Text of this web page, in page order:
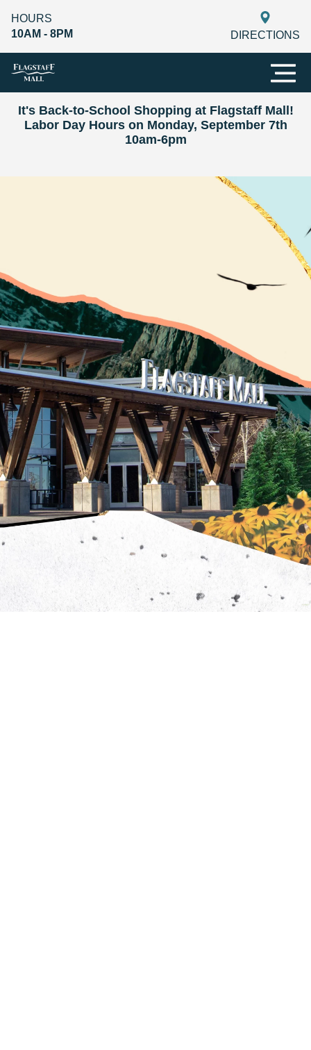
It's Back-to-School Shopping at Flagstaff Mall!
Labor Day Hours on Monday, September 7th
10am-6pm
HOURS
10AM - 8PM
DIRECTIONS